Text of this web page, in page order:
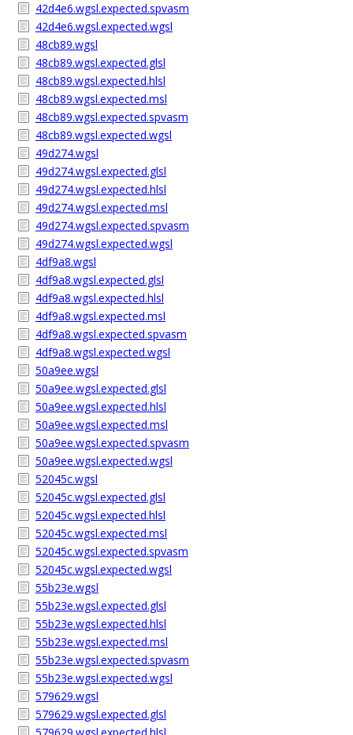
42d4e6.wgsl.expected.spvasm
42d4e6.wgsl.expected.wgsl
48cb89.wgsl
48cb89.wgsl.expected.glsl
48cb89.wgsl.expected.hlsl
48cb89.wgsl.expected.msl
48cb89.wgsl.expected.spvasm
48cb89.wgsl.expected.wgsl
49d274.wgsl
49d274.wgsl.expected.glsl
49d274.wgsl.expected.hlsl
49d274.wgsl.expected.msl
49d274.wgsl.expected.spvasm
49d274.wgsl.expected.wgsl
4df9a8.wgsl
4df9a8.wgsl.expected.glsl
4df9a8.wgsl.expected.hlsl
4df9a8.wgsl.expected.msl
4df9a8.wgsl.expected.spvasm
4df9a8.wgsl.expected.wgsl
50a9ee.wgsl
50a9ee.wgsl.expected.glsl
50a9ee.wgsl.expected.hlsl
50a9ee.wgsl.expected.msl
50a9ee.wgsl.expected.spvasm
50a9ee.wgsl.expected.wgsl
52045c.wgsl
52045c.wgsl.expected.glsl
52045c.wgsl.expected.hlsl
52045c.wgsl.expected.msl
52045c.wgsl.expected.spvasm
52045c.wgsl.expected.wgsl
55b23e.wgsl
55b23e.wgsl.expected.glsl
55b23e.wgsl.expected.hlsl
55b23e.wgsl.expected.msl
55b23e.wgsl.expected.spvasm
55b23e.wgsl.expected.wgsl
579629.wgsl
579629.wgsl.expected.glsl